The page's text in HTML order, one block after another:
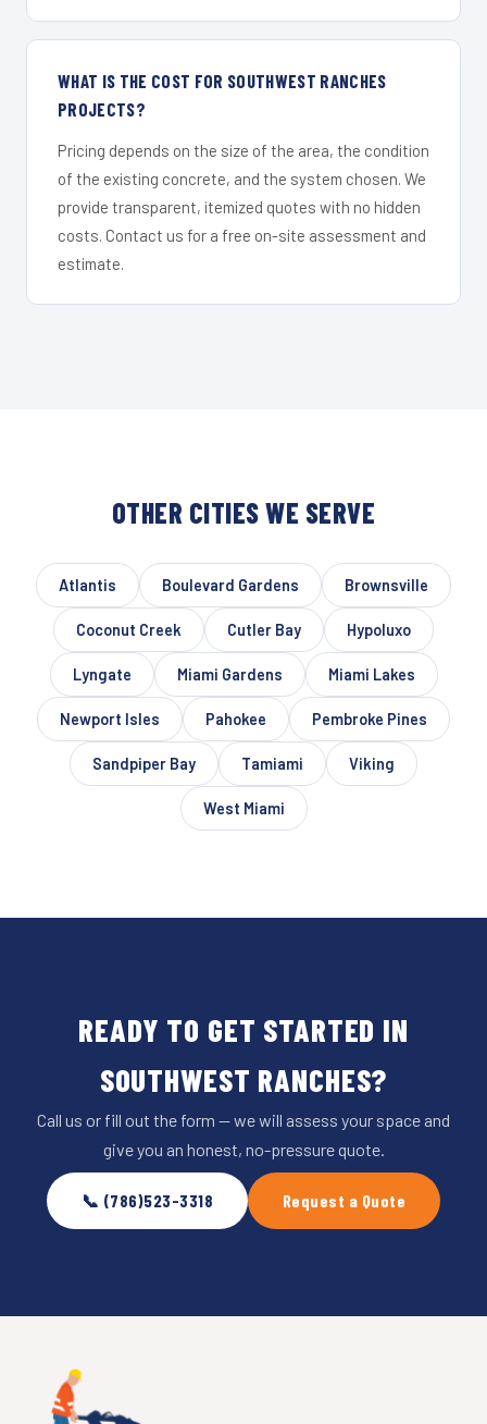
WHAT IS THE COST FOR SOUTHWEST RANCHES
PROJECTS?
Pricing depends on the size of the area, the condition
of the existing concrete, and the system chosen. We
provide transparent, itemized quotes with no hidden
costs. Contact us for a free on-site assessment and
estimate.
OTHER CITIES WE SERVE
Atlantis Boulevard Gardens Brownsville
Coconut Creek Cutler Bay Hypoluxo
Lyngate Miami Gardens Miami Lakes
Newport Isles Pahokee Pembroke Pines
Sandpiper Bay Tamiami Viking
West Miami
READY TO GET STARTED IN
SOUTHWEST RANCHES?
Call us or fill out the form — we will assess your space and
give you an honest, no-pressure quote.
📞 (786)523-3318 Request a Quote